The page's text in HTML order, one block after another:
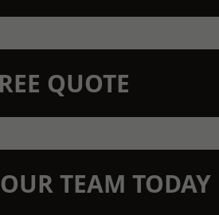
QUOTE
TEAM TODAY